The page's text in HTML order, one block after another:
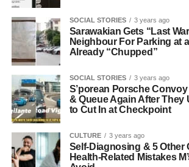
SOCIAL STORIES 3 years ago
Sarawakian Gets “Last
Neighbour For Parking at
Already “Chupped”
SOCIAL STORIES 3 years ago
S’porean Porsche
& Queue Again After They
to Cut In at Checkpoint
CULTURE 3 years ago
Self-Diagnosing & 5 Other
Health-Related Mistakes